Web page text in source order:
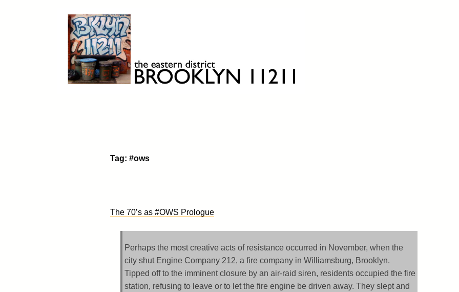
Tag: #ows
The 70’s as #OWS Prologue
Perhaps the most creative acts of resistance occurred in November, when the
city shut Engine Company 212, a fire company in Williamsburg, Brooklyn.
Tipped off to the imminent closure by an air-raid siren, residents occupied the fire
station, refusing to leave or to let the fire engine be driven away. They slept and